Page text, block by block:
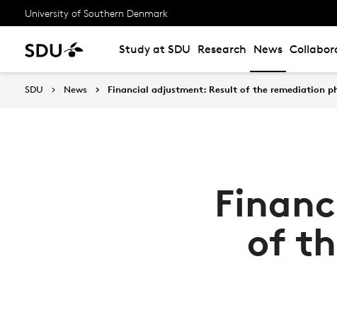
University of Southern Denmark
Study at SDU Research News
SDU News Financial adjustment: Result of the remediation
of